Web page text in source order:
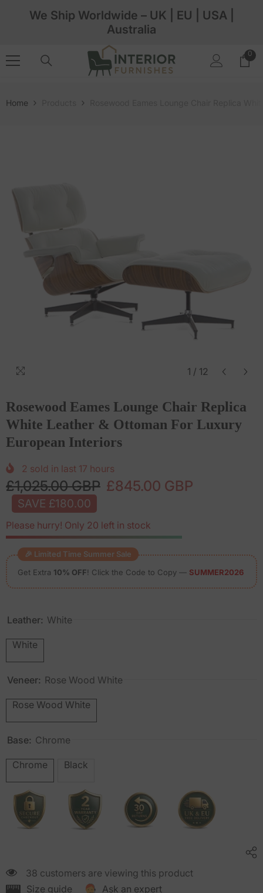
Skip To Content
We Ship Worldwide – UK | EU | USA |
Australia
00
Home
1 / 12
Rosewood Eames Lounge Chair Replica
White Leather & Ottoman For Luxury
European Interiors
2 sold in last 17 hours
£1,025.00 GBP £845.00 GBP
SAVE £180.00
Please hurry! Only 20 left in stock
🎉 Limited Time Summer Sale
Get Extra 10% OFF! Click the Code to Copy — SUMMER2026
Leather: White
White
Veneer: Rose Wood White
Rose Wood White
Base: Chrome
Chrome Black
38 customers are viewing this product
Size guide
Ask an expert